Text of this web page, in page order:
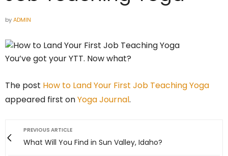
byADMIN
You’ve got your YTT. Now what?
The post How to Land Your First Job Teaching Yoga
appeared first onYoga Journal.
PREVIOUS ARTICLE
What Will You Find in Sun Valley, Idaho?